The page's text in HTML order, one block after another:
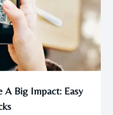
A Big Impact: Easy